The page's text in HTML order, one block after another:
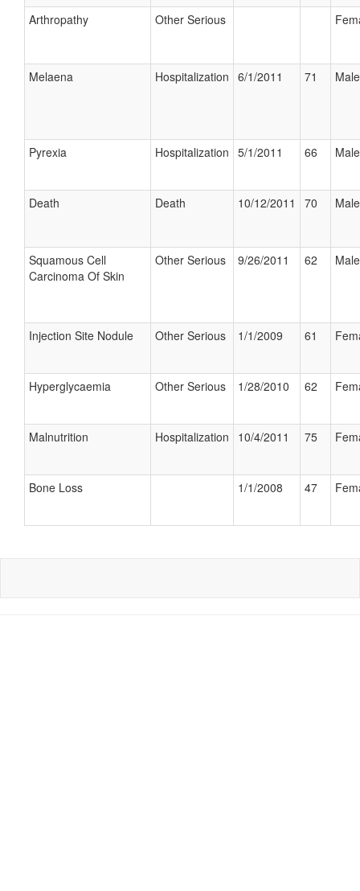
Arthropathy Other Serious
Melaena Hospitalization 6/1/2011 71 Male
Pyrexia Hospitalization 5/1/2011 66 Male
Death Death 10/12/2011 70 Male
Squamous Cell
Carcinoma Of Skin
Other Serious 9/26/2011 62 Male
Injection Site Nodule Other Serious 1/1/2009 61
Hyperglycaemia Other Serious 1/28/2010 62
Malnutrition Hospitalization 10/4/2011 75
Bone Loss 1/1/2008 47